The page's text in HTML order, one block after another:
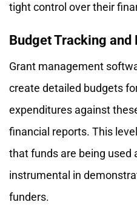
tight control over their
Budget Tracking and
Grant management
create detailed budgets
expenditures against
financial reports. This
that funds are being used
instrumental in
funders.